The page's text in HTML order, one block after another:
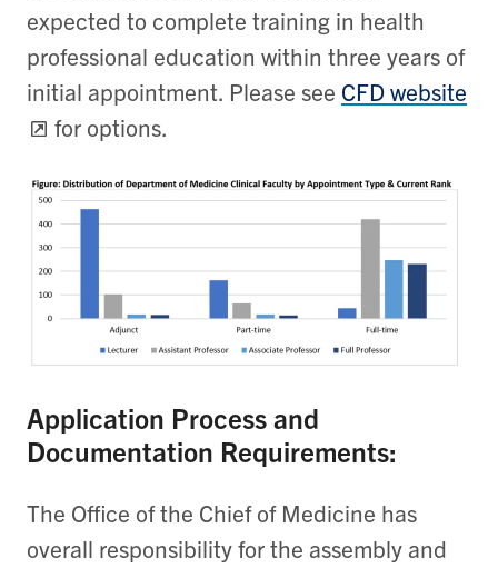
expected to complete training in health
professional education within three years of
initial appointment. Please see CFD website
for options.
Application Process and
Documentation Requirements:
The Office of the Chief of Medicine has
overall responsibility for the assembly and